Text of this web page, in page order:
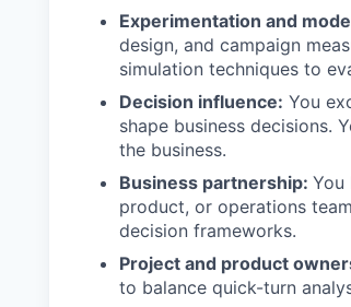
Experimentation and
design, and campaign
simulation techniques to
Decision influence: You
shape business decisions.
the business.
Business partnership: You
product, or operations
decision frameworks.
Project and product
to balance quick-turn